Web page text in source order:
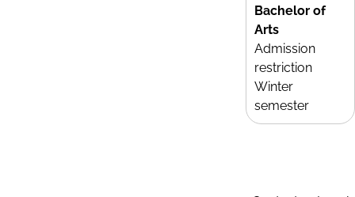
Bachelor of
Arts
Admission
restriction
Winter
semester